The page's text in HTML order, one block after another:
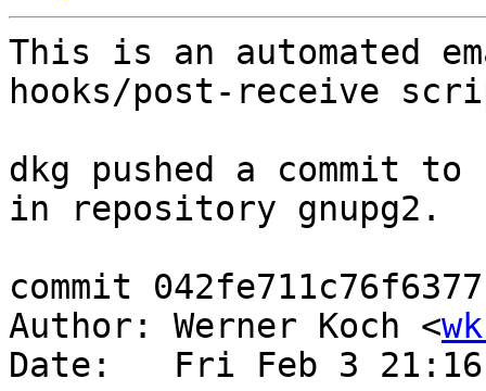
This is an automated
hooks/post-receive
dkg pushed a commit
in repository gnupg2.
commit
Author: Werner Koch <
Date:   Fri Feb 3